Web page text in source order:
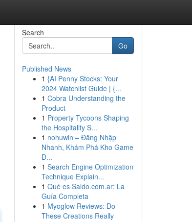
Search
Go
Published News
1 {AI Penny Stocks: Your
2024 Watchlist Guide | {...
1 Cobra Understanding the
Product
1 Property Tycoons Shaping
the Hospitality S...
1 nohuwin – Đăng Nhập
Nhanh, Khám Phá Kho Game
Đ...
1 Search Engine Optimization
Technique Explain...
1 Qué es Saldo.com.ar: La
Guía Completa
1 Myoglow Reviews: Do
These Creations Really